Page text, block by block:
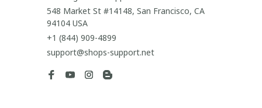
548 Market St #14148, San Francisco, CA
94104 USA
+1 (844) 909-4899
support@shops-support.net